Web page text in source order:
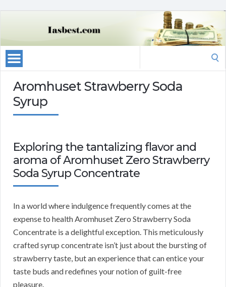
Aromhuset Strawberry Soda
Syrup
Exploring the tantalizing flavor and
aroma of Aromhuset Zero Strawberry
Soda Syrup Concentrate
In a world where indulgence frequently comes at the
expense to health Aromhuset Zero Strawberry Soda
Concentrate is a delightful exception. This meticulously
crafted syrup concentrate isn’t just about the bursting of
strawberry taste, but an experience that can entice your
taste buds and redefines your notion of guilt-free
pleasure.